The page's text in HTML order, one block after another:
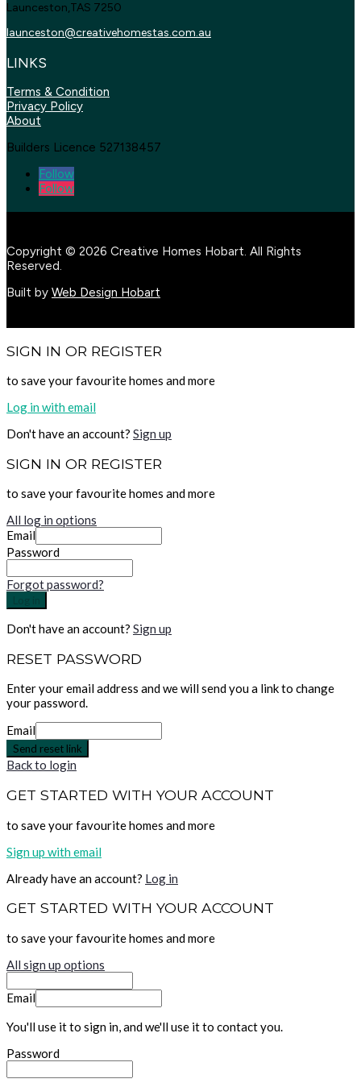
Launceston,TAS 7250
launceston@creativehomestas.com.au
LINKS
Terms & Condition
Privacy Policy
About
Builders Licence 527138457
Follow
Follow
Copyright © 2026 Creative Homes Hobart. All Rights
Reserved.
Built by Web Design Hobart
SIGN IN OR REGISTER
to save your favourite homes and more
Log in with email
Don't have an account? Sign up
SIGN IN OR REGISTER
to save your favourite homes and more
All log in options
Email
Password
Forgot password?
Don't have an account? Sign up
RESET PASSWORD
Enter your email address and we will send you a link to change
your password.
Email
Send reset link
Back to login
GET STARTED WITH YOUR ACCOUNT
to save your favourite homes and more
Sign up with email
Already have an account? Log in
GET STARTED WITH YOUR ACCOUNT
to save your favourite homes and more
All sign up options
Email
You'll use it to sign in, and we'll use it to contact you.
Password